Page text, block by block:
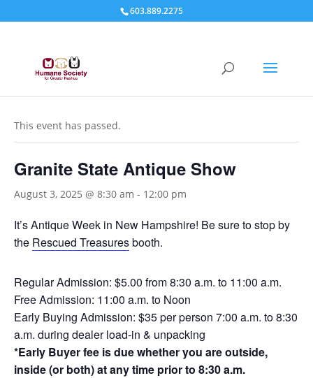
603.889.2275
This event has passed.
Granite State Antique Show
August 3, 2025 @ 8:30 am - 12:00 pm
It’s Antique Week in New Hampshire! Be sure to stop by
the Rescued Treasuresbooth.
Regular Admission: $5.00 from 8:30 a.m. to 11:00 a.m.
Free Admission: 11:00 a.m. to Noon
Early Buying Admission: $35 per person 7:00 a.m. to 8:30
a.m. during dealer load-in & unpacking
*Early Buyer fee is due whether you are outside,
inside (or both) at any time prior to 8:30 a.m.